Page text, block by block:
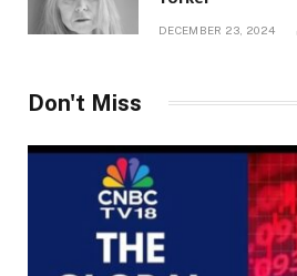
DECEMBER 23, 2024
Don't Miss